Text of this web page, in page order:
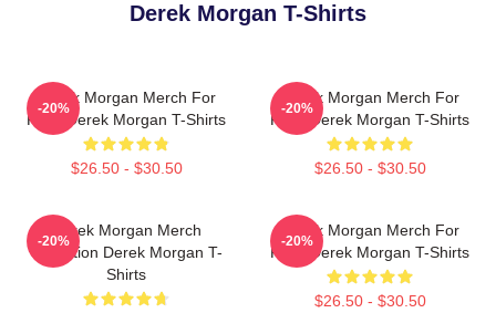
Derek Morgan T-Shirts
Derek Morgan Merch For
Fans Derek Morgan T-Shirts
$26.50 - $30.50
-20%
Derek Morgan Merch For
Fans Derek Morgan T-Shirts
$26.50 - $30.50
-20%
Derek Morgan Merch
Collection Derek Morgan T-
Shirts
-20%
Derek Morgan Merch For
Fans Derek Morgan T-Shirts
$26.50 - $30.50
-20%